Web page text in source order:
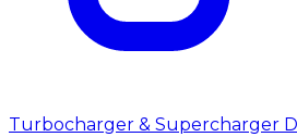
Turbocharger & Supercharger